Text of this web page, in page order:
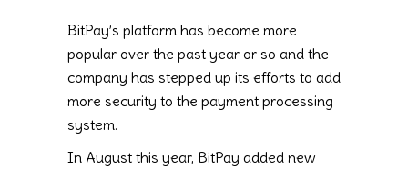
BitPay’s platform has become more
popular over the past year or so and the
company has stepped up its efforts to add
more security to the payment processing
system.
In August this year, BitPay added new